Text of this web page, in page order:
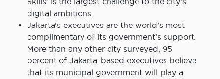
digital ambitions.
Jakarta’s executives are the world’s most
complimentary of its government’s support.
More than any other city surveyed, 95
percent of Jakarta-based executives believe
that its municipal government will play a